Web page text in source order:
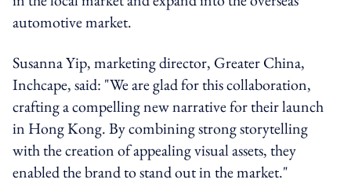
automotive market.
Susanna Yip, marketing director, Greater China,
Inchcape, said: "We are glad for this collaboration,
crafting a compelling new narrative for their launch
in Hong Kong. By combining strong storytelling
with the creation of appealing visual assets, they
enabled the brand to stand out in the market."